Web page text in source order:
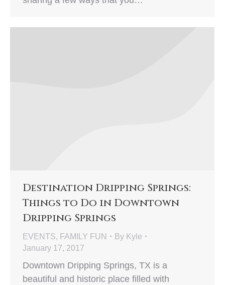
Destination Dripping Springs:
Things to Do in Downtown
Dripping Springs
EVENTS, FAMILY FUN By Kyle
January 17, 2017
Downtown Dripping Springs, TX is a
beautiful and historic place filled with